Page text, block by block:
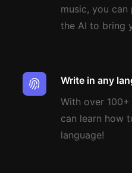
music, you
the AI to bring
Write in any
With over
can learn how
language!